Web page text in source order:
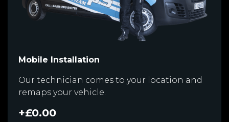
Mobile Installation
Our technician comes to your location and
remaps your vehicle.
+£0.00